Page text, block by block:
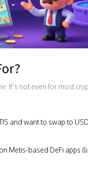
It’s not even for most
and want to swap to
Metis-based DeFi apps